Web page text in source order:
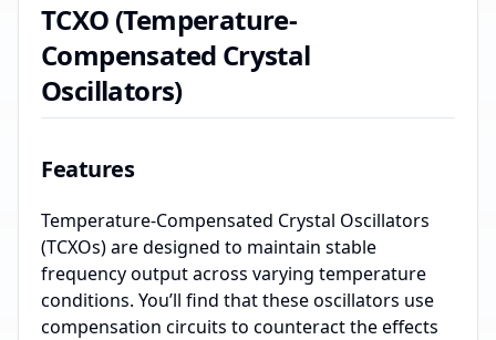
TCXO (Temperature-
Compensated Crystal
Oscillators)
Features
Temperature-Compensated Crystal Oscillators
(TCXOs) are designed to maintain stable
frequency output across varying temperature
conditions. You’ll find that these oscillators use
compensation circuits to counteract the effects